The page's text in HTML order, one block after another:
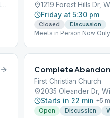
5901 Wrightsville Ave, Wilmington, NC, 28403
1219 Forest Hills Dr,
Friday at 5:30 pm
Closed
Discussion
Meets in Person Now
Complete Abandon
First Christian Church
2035 Oleander Dr,
Starts in 22 min +5
Open
Discussion